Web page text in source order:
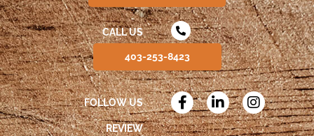
CALL US
403-253-8423
FOLLOW US
REVIEW